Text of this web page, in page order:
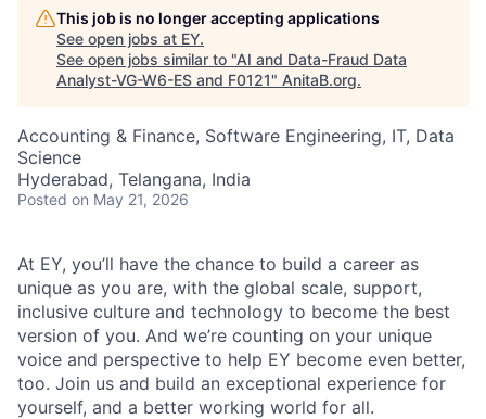
This job is no longer accepting applications
See open jobs at EY.
See open jobs similar to "AI and Data-Fraud Data
Analyst-VG-W6-ES and F0121" AnitaB.org.
Accounting & Finance, Software Engineering, IT, Data
Science
Hyderabad, Telangana, India
Posted on May 21, 2026
At EY, you’ll have the chance to build a career as
unique as you are, with the global scale, support,
inclusive culture and technology to become the best
version of you. And we’re counting on your unique
voice and perspective to help EY become even better,
too. Join us and build an exceptional experience for
yourself, and a better working world for all.